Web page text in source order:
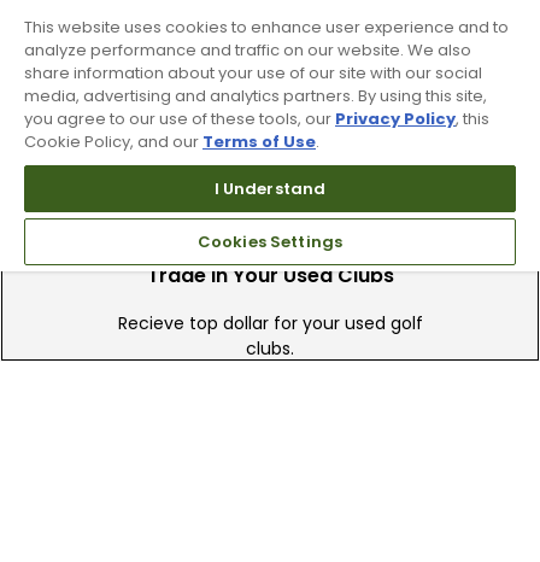
90 Day Guarantee
Our 90 day 100% satisfaction guarantee
available online & in-store
Trade In Your Used Clubs
Recieve top dollar for your used golf
clubs.
This website uses cookies to enhance user experience and to
analyze performance and traffic on our website. We also
share information about your use of our site with our social
media, advertising and analytics partners. By using this site,
you agree to our use of these tools, our Privacy Policy, this
Cookie Policy, and our Terms of Use.
I Understand
Cookies Settings